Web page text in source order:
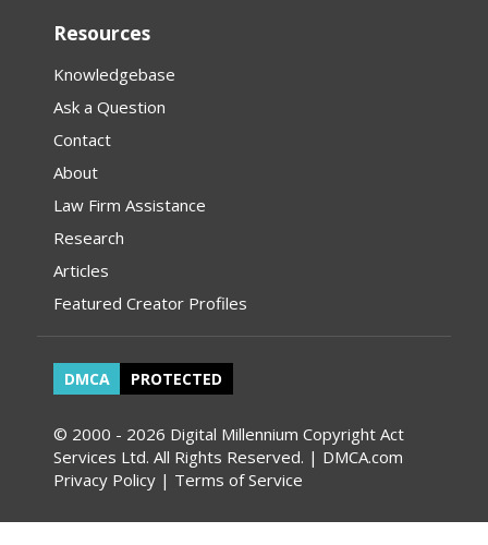
Resources
Knowledgebase
Ask a Question
Contact
About
Law Firm Assistance
Research
Articles
Featured Creator Profiles
DMCA PROTECTED
© 2000 - 2026 Digital Millennium Copyright Act
Services Ltd. All Rights Reserved. | DMCA.com
Privacy Policy | Terms of Service